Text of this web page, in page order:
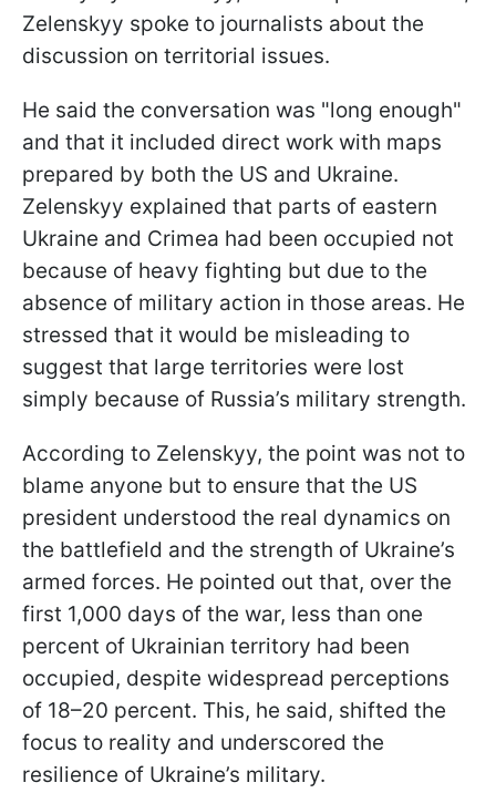
Zelenskyy spoke to journalists about the
discussion on territorial issues.
He said the conversation was "long enough"
and that it included direct work with maps
prepared by both the US and Ukraine.
Zelenskyy explained that parts of eastern
Ukraine and Crimea had been occupied not
because of heavy fighting but due to the
absence of military action in those areas. He
stressed that it would be misleading to
suggest that large territories were lost
simply because of Russia’s military strength.
According to Zelenskyy, the point was not to
blame anyone but to ensure that the US
president understood the real dynamics on
the battlefield and the strength of Ukraine’s
armed forces. He pointed out that, over the
first 1,000 days of the war, less than one
percent of Ukrainian territory had been
occupied, despite widespread perceptions
of 18–20 percent. This, he said, shifted the
focus to reality and underscored the
resilience of Ukraine’s military.